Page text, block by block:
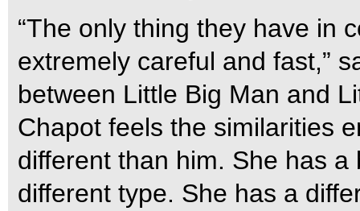
“The only thing they have in
extremely careful and fast,”
between Little Big Man and
Chapot feels the similarities
different than him. She has
different type. She has a